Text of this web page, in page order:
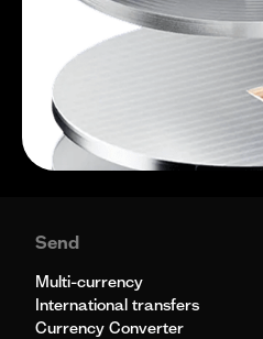
Send
Multi-currency
International transfers
Currency Converter